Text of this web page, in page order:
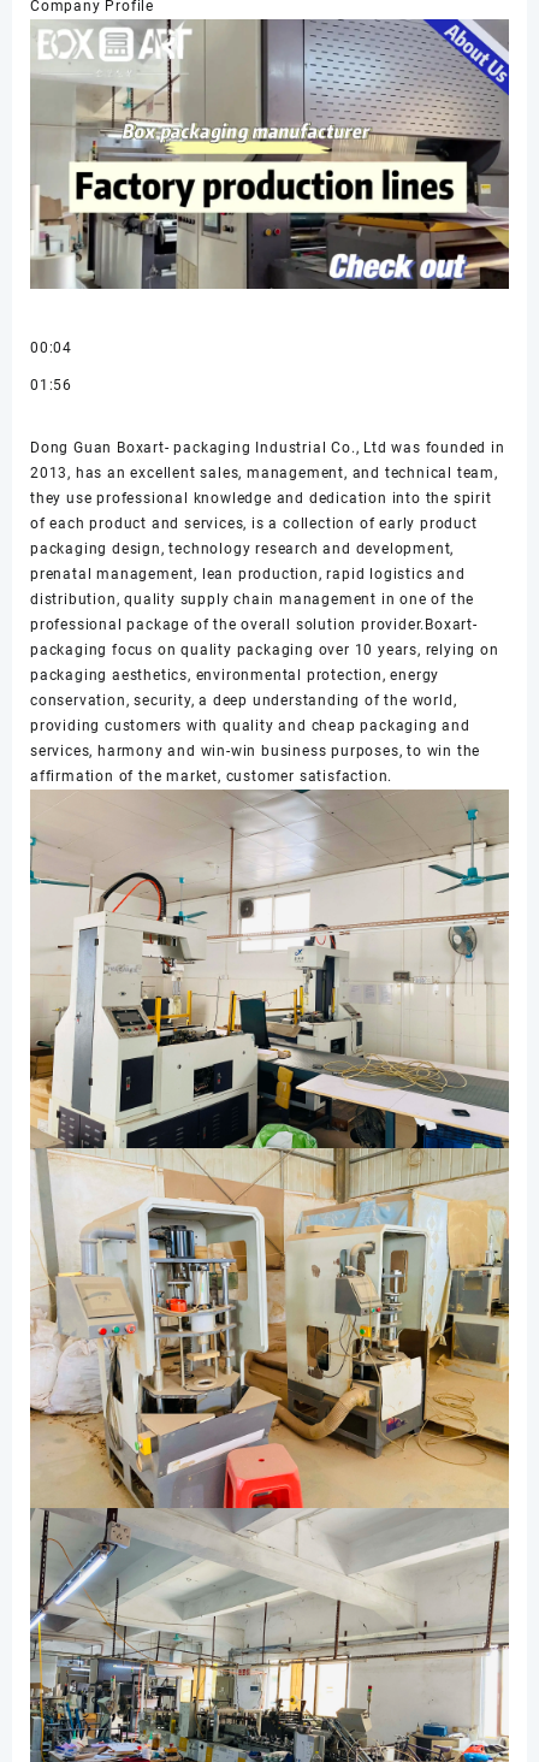
Company Profile
00:04
01:56
Dong Guan Boxart- packaging Industrial Co., Ltd was founded in
2013, has an excellent sales, management, and technical team,
they use professional knowledge and dedication into the spirit
of each product and services, is a collection of early product
packaging design, technology research and development,
prenatal management, lean production, rapid logistics and
distribution, quality supply chain management in one of the
professional package of the overall solution provider.Boxart-
packaging focus on quality packaging over 10 years, relying on
packaging aesthetics, environmental protection, energy
conservation, security, a deep understanding of the world,
providing customers with quality and cheap packaging and
services, harmony and win-win business purposes, to win the
affirmation of the market, customer satisfaction.